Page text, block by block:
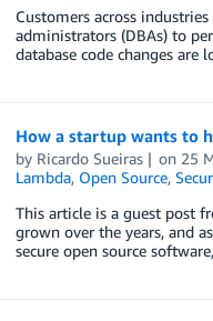
Customers across
administrators (DBAs) to
database code changes
How a startup wants to
by Ricardo Sueiras on 25
Lambda, Open Source,
This article is a guest post
grown over the years, and
secure open source